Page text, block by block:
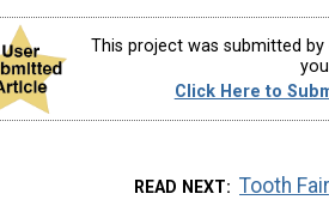
This project was submitted
Click Here to
READ NEXT Tooth